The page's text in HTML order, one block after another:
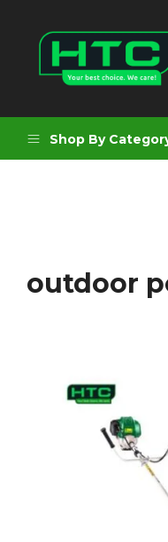
Limited
Choice.Shop By
Formworks
Construction
outdoor